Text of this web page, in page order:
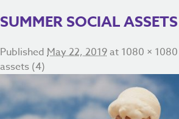
SUMMER SOCIAL
Published May 22, 2019at 1080 × 1080
assets (4)